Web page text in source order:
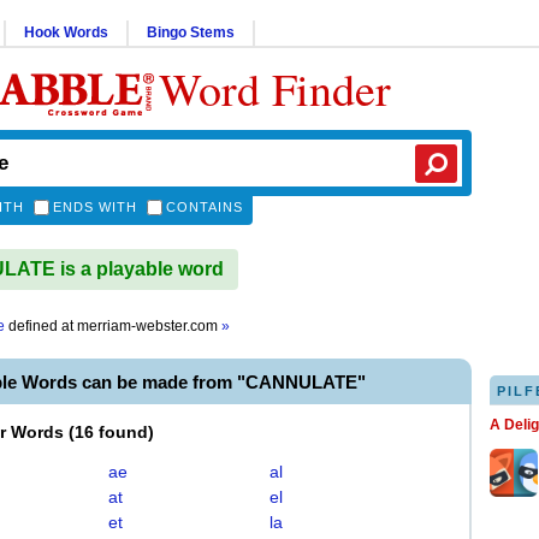
Hook Words Bingo Stems
Word Finder
ENDS WITH CONTAINS
is a playable word
defined atmerriam-webster.com »
Words can be made from "CANNULATE"
Words (16 found)
ae
al
at
el
et
la
A